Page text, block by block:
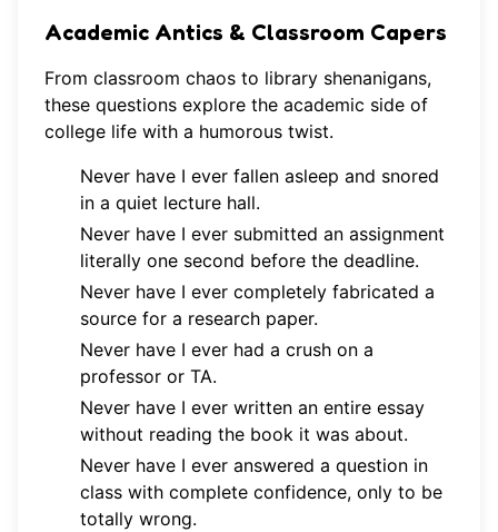
Academic Antics & Classroom Capers
From classroom chaos to library shenanigans,
these questions explore the academic side of
college life with a humorous twist.
Never have I ever fallen asleep and snored
in a quiet lecture hall.
Never have I ever submitted an assignment
literally one second before the deadline.
Never have I ever completely fabricated a
source for a research paper.
Never have I ever had a crush on a
professor or TA.
Never have I ever written an entire essay
without reading the book it was about.
Never have I ever answered a question in
class with complete confidence, only to be
totally wrong.